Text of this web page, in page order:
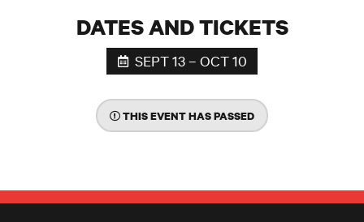
DATES AND TICKETS
SEPT 13 – OCT 10
THIS EVENT HAS PASSED